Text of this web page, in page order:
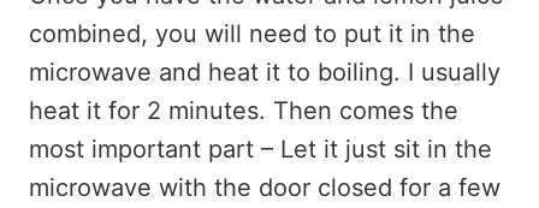
combined, you will need to put it in the
microwave and heat it to boiling. I usually
heat it for 2 minutes. Then comes the
most important part – Let it just sit in the
microwave with the door closed for a few